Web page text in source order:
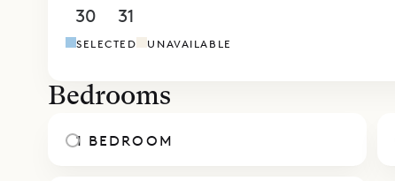
30
31
SELECTED UNAVAILABLE
Bedrooms
1 BEDROOM